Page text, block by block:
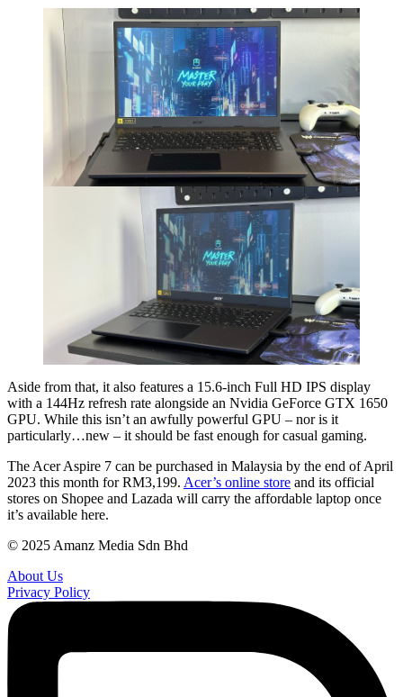
Aside from that, it also features a 15.6-inch Full HD IPS display
with a 144Hz refresh rate alongside an Nvidia GeForce GTX 1650
GPU. While this isn’t an awfully powerful GPU – nor is it
particularly…new – it should be fast enough for casual gaming.
The Acer Aspire 7 can be purchased in Malaysia by the end of April
2023 this month for RM3,199. Acer’s online store and its official
stores on Shopee and Lazada will carry the affordable laptop once
it’s available here.
© 2025 Amanz Media Sdn Bhd
About Us
Privacy Policy